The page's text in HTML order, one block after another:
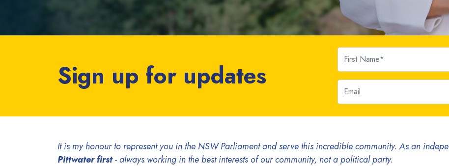
Sign up for updates
First Name
Email
It is my honour to represent you in the NSW Parliament andserve this incredible community. As an
Pittwater first- always working in the best interests of our community, not a political party.